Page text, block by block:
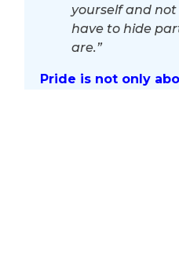
yourself and not
have to hide
are.”
Pride is not only